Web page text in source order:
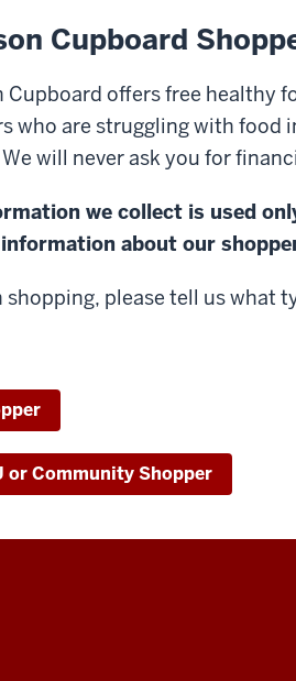
Cupboard
Cupboard offers free healthy
who are struggling with food
will never ask you for
we collect is used
about our
shopping, please tell us what
or Community Shopper